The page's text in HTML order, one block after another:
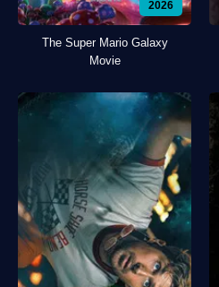
2026
The Super Mario Galaxy
Movie